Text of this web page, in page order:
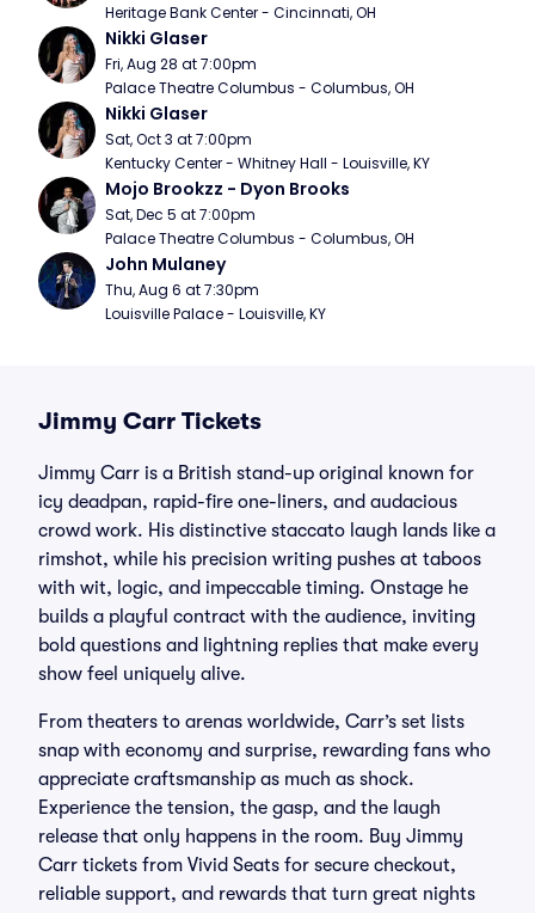
Heritage Bank Center - Cincinnati, OH
Nikki Glaser
Fri, Aug 28 at 7:00pm
Palace Theatre Columbus - Columbus, OH
Nikki Glaser
Sat, Oct 3 at 7:00pm
Kentucky Center - Whitney Hall - Louisville, KY
Mojo Brookzz - Dyon Brooks
Sat, Dec 5 at 7:00pm
Palace Theatre Columbus - Columbus, OH
John Mulaney
Thu, Aug 6 at 7:30pm
Louisville Palace - Louisville, KY
Jimmy Carr Tickets
Jimmy Carr is a British stand-up original known for
icy deadpan, rapid-fire one-liners, and audacious
crowd work. His distinctive staccato laugh lands like a
rimshot, while his precision writing pushes at taboos
with wit, logic, and impeccable timing. Onstage he
builds a playful contract with the audience, inviting
bold questions and lightning replies that make every
show feel uniquely alive.
From theaters to arenas worldwide, Carr’s set lists
snap with economy and surprise, rewarding fans who
appreciate craftsmanship as much as shock.
Experience the tension, the gasp, and the laugh
release that only happens in the room. Buy Jimmy
Carr tickets from Vivid Seats for secure checkout,
reliable support, and rewards that turn great nights